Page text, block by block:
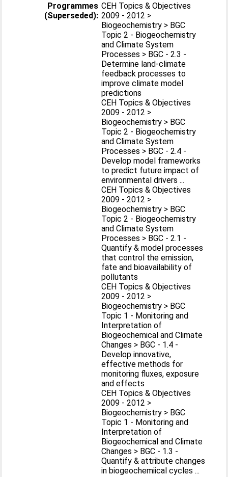
Programmes
(Superseded):
CEH Topics & Objectives
2009 - 2012 >
Biogeochemistry > BGC
Topic 2 - Biogeochemistry
and Climate System
Processes > BGC - 2.3 -
Determine land-climate
feedback processes to
improve climate model
predictions
CEH Topics & Objectives
2009 - 2012 >
Biogeochemistry > BGC
Topic 2 - Biogeochemistry
and Climate System
Processes > BGC - 2.4 -
Develop model frameworks
to predict future impact of
environmental drivers ...
CEH Topics & Objectives
2009 - 2012 >
Biogeochemistry > BGC
Topic 2 - Biogeochemistry
and Climate System
Processes > BGC - 2.1 -
Quantify & model processes
that control the emission,
fate and bioavailability of
pollutants
CEH Topics & Objectives
2009 - 2012 >
Biogeochemistry > BGC
Topic 1 - Monitoring and
Interpretation of
Biogeochemical and Climate
Changes > BGC - 1.4 -
Develop innovative,
effective methods for
monitoring fluxes, exposure
and effects
CEH Topics & Objectives
2009 - 2012 >
Biogeochemistry > BGC
Topic 1 - Monitoring and
Interpretation of
Biogeochemical and Climate
Changes > BGC - 1.3 -
Quantify & attribute changes
in biogeochemiical cycles ...